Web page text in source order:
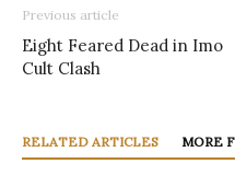
Previous article
Eight Feared Dead in Imo
Cult Clash
RELATED ARTICLES MORE